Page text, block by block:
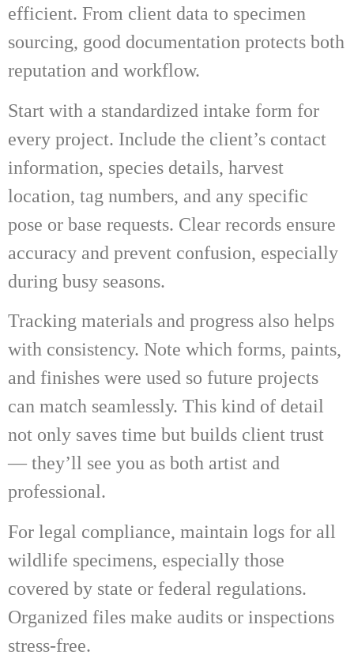
efficient. From client data to specimen
sourcing, good documentation protects both
reputation and workflow.
Start with a standardized intake form for
every project. Include the client’s contact
information, species details, harvest
location, tag numbers, and any specific
pose or base requests. Clear records ensure
accuracy and prevent confusion, especially
during busy seasons.
Tracking materials and progress also helps
with consistency. Note which forms, paints,
and finishes were used so future projects
can match seamlessly. This kind of detail
not only saves time but builds client trust
— they’ll see you as both artist and
professional.
For legal compliance, maintain logs for all
wildlife specimens, especially those
covered by state or federal regulations.
Organized files make audits or inspections
stress-free.